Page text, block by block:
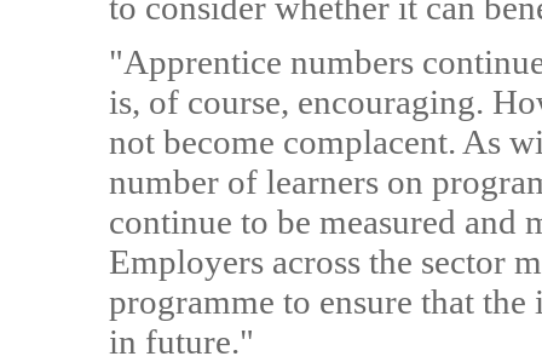
"Apprentice numbers
is, of course, encouraging.
not become complacent. As
number of learners on
continue to be measured and
Employers across the sector
programme to ensure that the
in future."